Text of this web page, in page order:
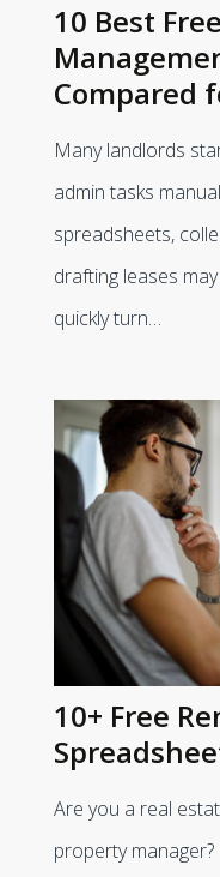
10 Best
Compared
Many landlords
admin tasks
spreadsheets,
drafting leases
quickly turn…
10+ Free
Are you a real
property